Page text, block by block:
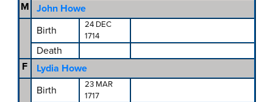
M
John Howe
Birth
24 DEC
1714
Death
F
Lydia Howe
Birth
23 MAR
1717